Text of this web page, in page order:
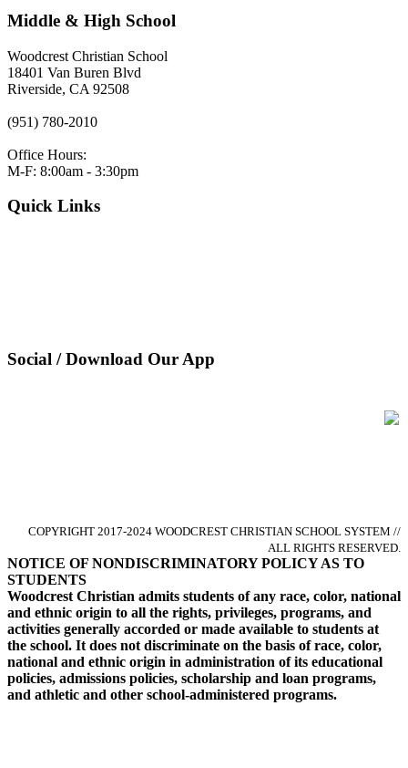
Middle & High School
Woodcrest Christian School
18401 Van Buren Blvd
Riverside, CA 92508
(951) 780-2010
Office Hours:
M-F: 8:00am - 3:30pm
Quick Links
Social / Download Our App
COPYRIGHT 2017-2024 WOODCREST CHRISTIAN SCHOOL SYSTEM //
ALL RIGHTS RESERVED.
NOTICE OF NONDISCRIMINATORY POLICY AS TO
STUDENTS
Woodcrest Christian admits students of any race, color, national
and ethnic origin to all the rights, privileges, programs, and
activities generally accorded or made available to students at
the school. It does not discriminate on the basis of race, color,
national and ethnic origin in administration of its educational
policies, admissions policies, scholarship and loan programs,
and athletic and other school-administered programs.